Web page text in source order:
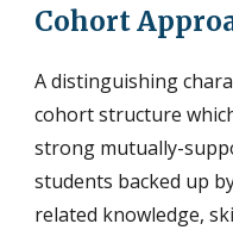
Cohort
A distinguishing
cohort structure
strong mutually-
students backed up
related knowledge,